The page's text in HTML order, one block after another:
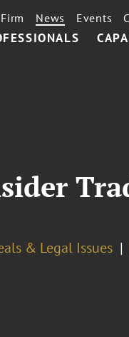
News Events
& Legal Issues